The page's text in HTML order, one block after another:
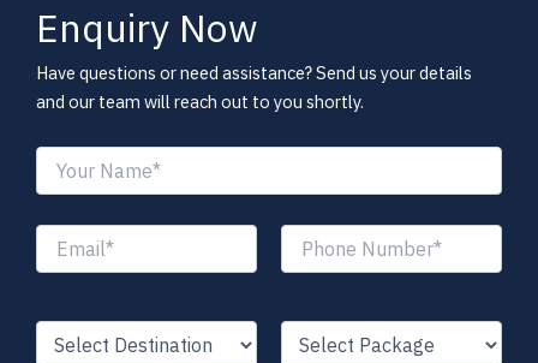
Enquiry Now
Have questions or need assistance? Send us your details
and our team will reach out to you shortly.